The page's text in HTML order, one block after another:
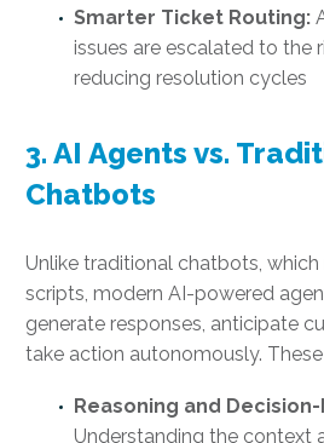
Smarter Ticket Routing:
issues are escalated to the
reducing resolution cycles
3. AI Agents vs.
Chatbots
Unlike traditional chatbots,
scripts, modern AI-powered
generate responses, anticipate
take action autonomously.
Reasoning and Decision-
Understanding the context